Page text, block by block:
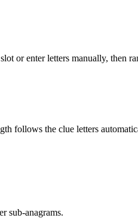
or enter letters manually, then
follows the clue letters
sub-anagrams.